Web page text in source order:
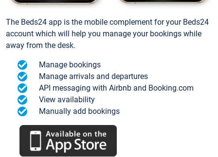
The Beds24 app is the mobile complement for your Beds24
account which will help you manage your bookings while
away from the desk.
Manage bookings
Manage arrivals and departures
API messaging with Airbnb and Booking.com
View availability
Manually add bookings